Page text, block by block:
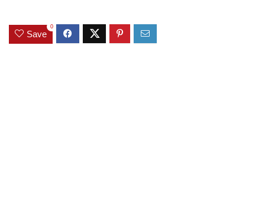
Save
0